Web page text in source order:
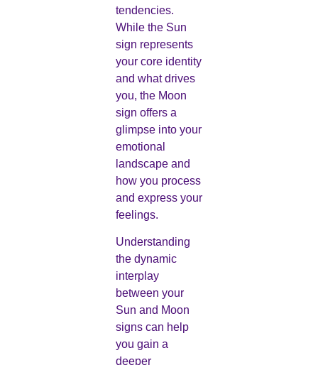
tendencies.
While the Sun
sign represents
your core identity
and what drives
you, the Moon
sign offers a
glimpse into your
emotional
landscape and
how you process
and express your
feelings.
Understanding
the dynamic
interplay
between your
Sun and Moon
signs can help
you gain a
deeper